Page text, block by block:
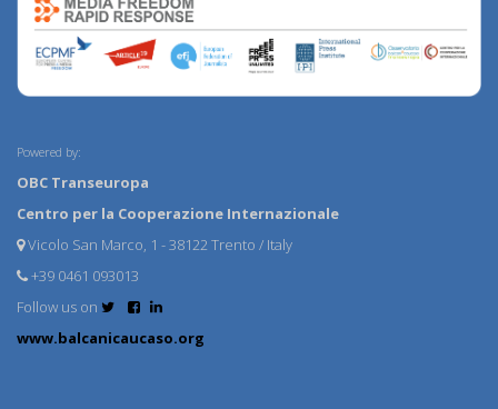
Powered by:
OBC Transeuropa
Centro per la Cooperazione Internazionale
Vicolo San Marco, 1 - 38122 Trento / Italy
+39 0461 093013
Follow us on
www.balcanicaucaso.org